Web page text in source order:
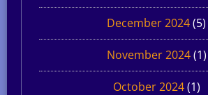
December 2024(5)
November 2024(1)
October 2024(1)